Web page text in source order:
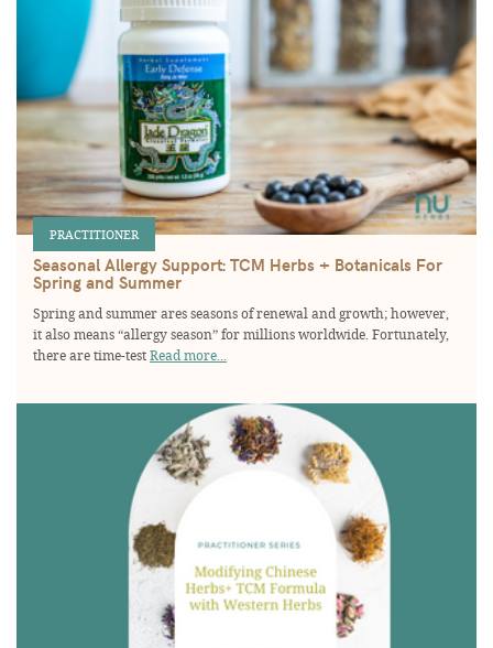
PRACTITIONER
Seasonal Allergy Support: TCM Herbs + Botanicals For
Spring and Summer
Spring and summer ares seasons of renewal and growth; however,
it also means “allergy season” for millions worldwide. Fortunately,
there are time-testRead more...